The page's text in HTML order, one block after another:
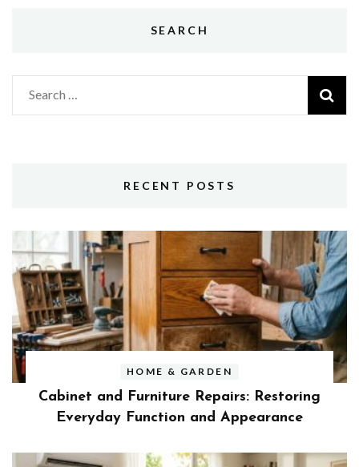
SEARCH
Search
for:
RECENT POSTS
HOME & GARDEN
Cabinet and Furniture Repairs: Restoring
Everyday Function and Appearance